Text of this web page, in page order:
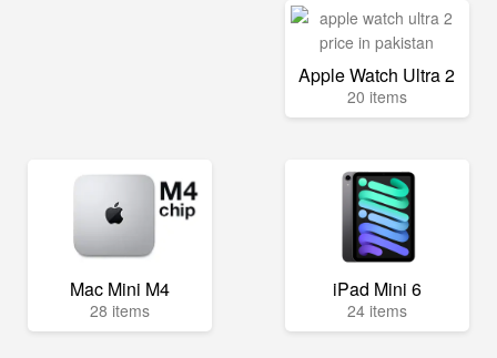
Apple Watch Ultra 2
20 items
Mac Mini M4
28 items
iPad Mini 6
24 items